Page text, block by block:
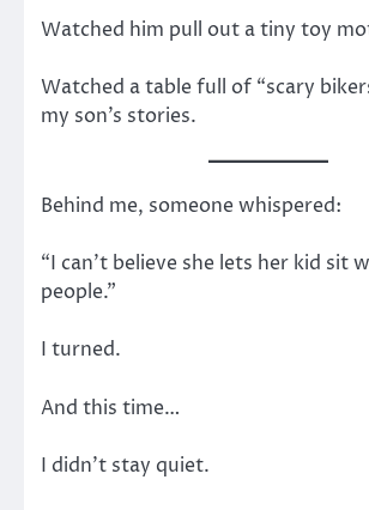
Watched him pull out a tiny toy
Watched a table full of “scary
my son’s stories.
Behind me, someone whispered:
“I can’t believe she lets her kid sit
people.”
I turned.
And this time…
I didn’t stay quiet.